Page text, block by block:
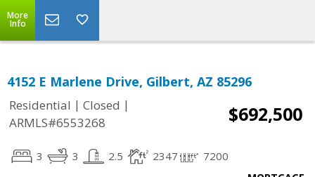
More
Info
4152 E Marlene Drive, Gilbert, AZ 85296
Residential | Closed |
ARMLS#6553268
$692,500
3 3 2.5 2347 7200